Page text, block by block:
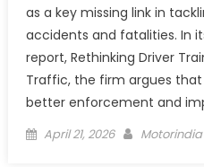
as a key missing link in
accidents and fatalities. In
report, Rethinking Driver
Traffic, the firm argues
better enforcement and
Posted
April 21, 2026 Author
Motorindia